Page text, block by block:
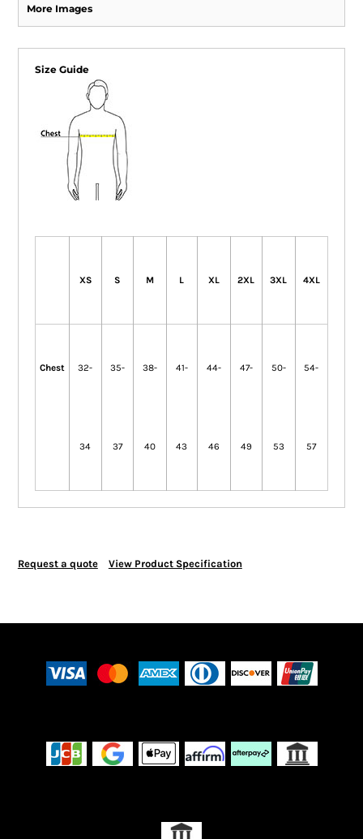
More Images
Size Guide
XS S M L XL 2XL 3XL 4XL
Chest 32-
34
35-
37
38-
40
41-
43
44-
46
47-
49
50-
53
54-
57
Request a quote View Product Specification